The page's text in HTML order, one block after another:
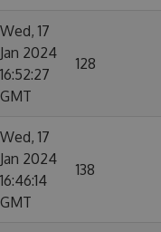
Wed, 17
Jan 2024
16:52:27
GMT
128
Wed, 17
Jan 2024
16:46:14
GMT
138